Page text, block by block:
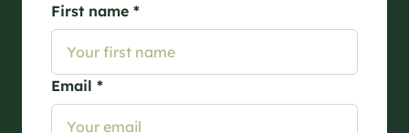
First name *
Email *